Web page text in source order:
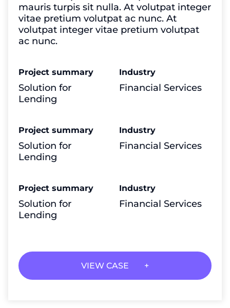
mauris turpis sit nulla. At volutpat integer
vitae pretium volutpat ac nunc. At
volutpat integer vitae pretium volutpat
ac nunc.
Project summary
Solution for
Lending
Industry
Financial Services
Project summary
Solution for
Lending
Industry
Financial Services
Project summary
Solution for
Lending
Industry
Financial Services
VIEW CASE